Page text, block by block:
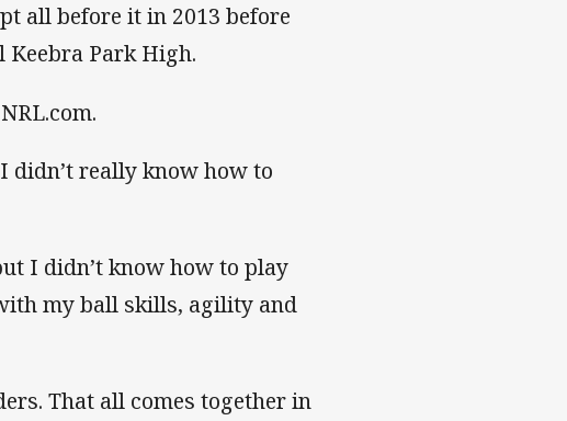
all before it in 2013 before
Keebra Park High.
didn’t really know how to
I didn’t know how to play
my ball skills, agility and
That all comes together in